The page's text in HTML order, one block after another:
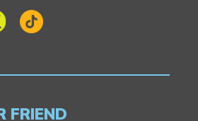
FRIEND